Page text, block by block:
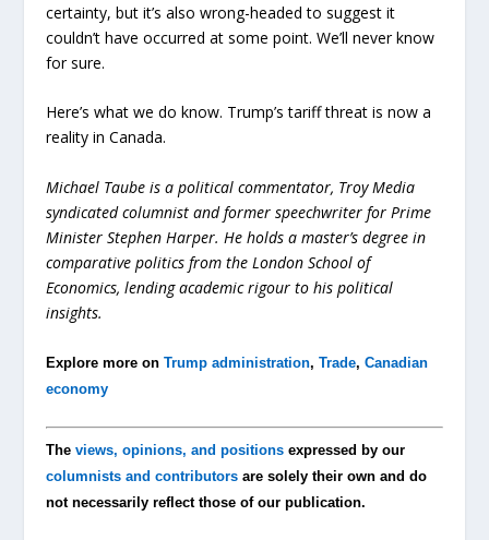
certainty, but it’s also wrong-headed to suggest it
couldn’t have occurred at some point. We’ll never know
for sure.
Here’s what we do know. Trump’s tariff threat is now a
reality in Canada.
Michael Taube is a political commentator, Troy Media
syndicated columnist and former speechwriter for Prime
Minister Stephen Harper. He holds a master’s degree in
comparative politics from the London School of
Economics, lending academic rigour to his political
insights.
Explore more onTrump administration,Trade,Canadian
economy
Theviews, opinions, and positions expressed by our
columnists and contributors are solely their own and do
not necessarily reflect those of our publication.